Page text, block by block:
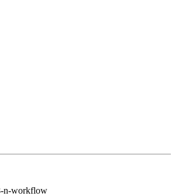
n-workflow